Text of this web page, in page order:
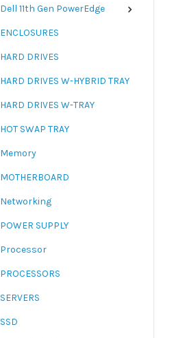
Dell 11th Gen PowerEdge
ENCLOSURES
HARD DRIVES
HARD DRIVES W-HYBRID TRAY
HARD DRIVES W-TRAY
HOT SWAP TRAY
Memory
MOTHERBOARD
Networking
POWER SUPPLY
Processor
PROCESSORS
SERVERS
SSD